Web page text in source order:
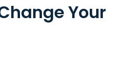
Your